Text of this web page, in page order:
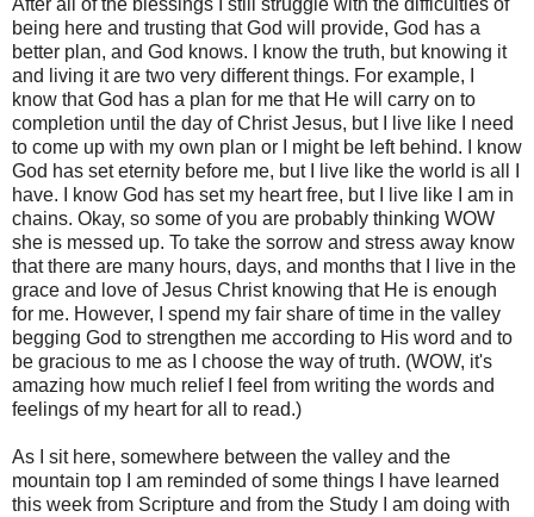
After all of the blessings I still struggle with the difficulties of
being here and trusting that God will provide, God has a
better plan, and God knows. I know the truth, but knowing it
and living it are two very different things. For example, I
know that God has a plan for me that He will carry on to
completion until the day of Christ Jesus, but I live like I need
to come up with my own plan or I might be left behind. I know
God has set eternity before me, but I live like the world is all I
have. I know God has set my heart free, but I live like I am in
chains. Okay, so some of you are probably thinking WOW
she is messed up. To take the sorrow and stress away know
that there are many hours, days, and months that I live in the
grace and love of Jesus Christ knowing that He is enough
for me. However, I spend my fair share of time in the valley
begging God to strengthen me according to His word and to
be gracious to me as I choose the way of truth. (WOW, it's
amazing how much relief I feel from writing the words and
feelings of my heart for all to read.)
As I sit here, somewhere between the valley and the
mountain top I am reminded of some things I have learned
this week from Scripture and from the Study I am doing with